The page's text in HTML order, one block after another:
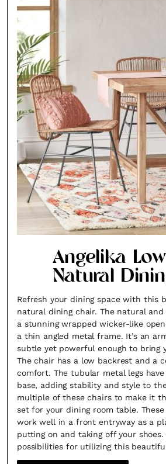
Angelika
Natural
Refresh your dining space with this
natural dining chair. The natural
a stunning wrapped wicker-like
a thin angled metal frame. It’s an
subtle yet powerful enough to bring
The chair has a low backrest and a
comfort. The tubular metal legs
base, adding stability and style to
multiple of these chairs to make it
set for your dining room table.
work well in a front entryway as a
putting on and taking off your shoes.
possibilities for utilizing this